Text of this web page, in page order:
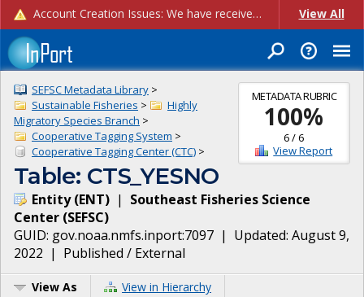
Account Creation Issues: We have received reports of issues with creating new user accounts and linking accounts to CAM, and are currently investigating the root cause. In the meantime: - If you're experiencing errors creating new users, please use the "Quick Add" feature instead (click the "Quick Add" button on the Manage Users page). - If you're experiencing errors linking CAM accoun... View All
METADATA RUBRIC
100%
6/6
View Report
SEFSC Metadata Library >
Sustainable Fisheries >
Highly
Migratory Species Branch >
Cooperative Tagging System >
Cooperative Tagging Center (CTC) >
Table: CTS_YESNO
Entity(ENT) | Southeast Fisheries Science
Center (SEFSC)
GUID: gov.noaa.nmfs.inport:7097 | Updated: August 9,
2022 | Published / External
View As View in Hierarchy